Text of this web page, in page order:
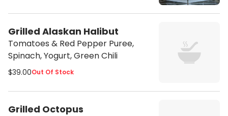
Grilled Alaskan Halibut
Tomatoes & Red Pepper Puree,
Spinach, Yogurt, Green Chili
$39.00Out Of Stock
Grilled Octopus